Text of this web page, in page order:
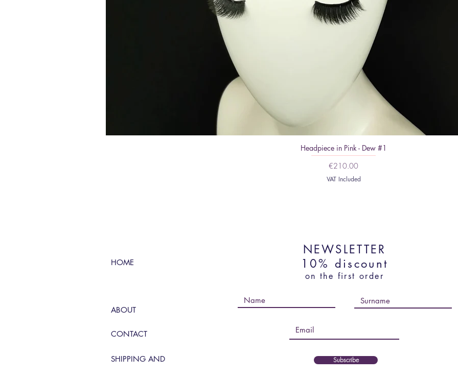
Headpiece in Pink - Dew #1
Price
€210.00
VAT Included
HOME
ABOUT
CONTACT
SHIPPING AND
NEWSLETTER
10% discount
on the first order
Subscribe